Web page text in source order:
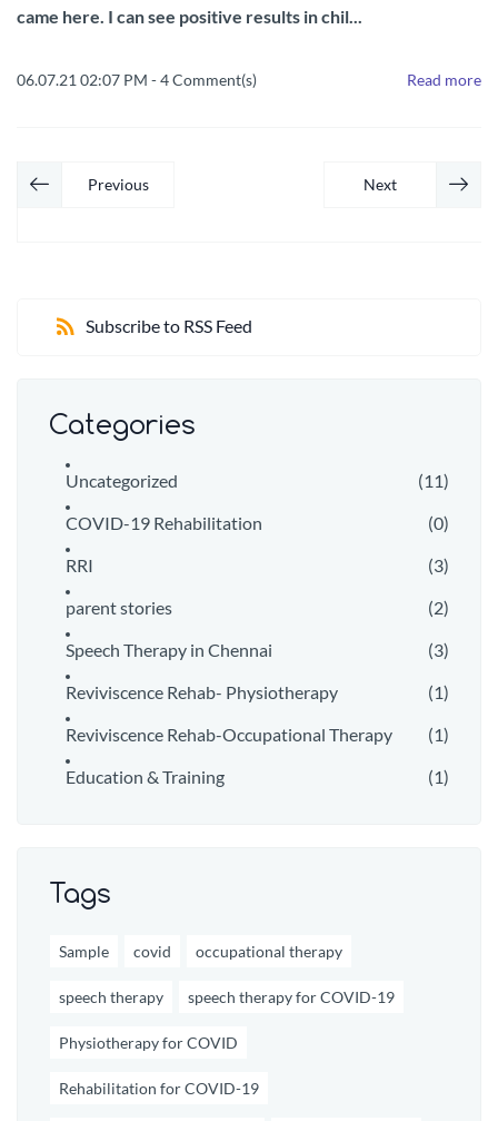
came here. I can see positive results in chil...
06.07.21 02:07 PM -4Comment(s) Read more
Previous Next
Subscribe to RSS Feed
Categories
Uncategorized
(11)
COVID-19 Rehabilitation
(0)
RRI
(3)
parent stories
(2)
Speech Therapy in Chennai
(3)
Reviviscence Rehab- Physiotherapy
(1)
Reviviscence Rehab-Occupational Therapy
(1)
Education & Training
(1)
Tags
Sample covid occupational therapy
speech therapy speech therapy for COVID-19
Physiotherapy for COVID
Rehabilitation for COVID-19